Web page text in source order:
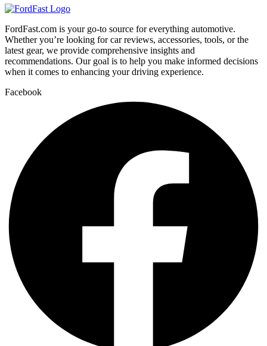
FordFast.com is your go-to source for everything automotive.
Whether you’re looking for car reviews, accessories, tools, or the
latest gear, we provide comprehensive insights and
recommendations. Our goal is to help you make informed decisions
when it comes to enhancing your driving experience.
Facebook